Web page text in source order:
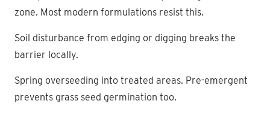
zone. Most modern formulations resist this.
Soil disturbance from edging or digging breaks the
barrier locally.
Spring overseeding into treated areas. Pre-emergent
prevents grass seed germination too.